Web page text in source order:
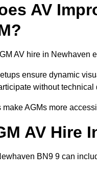
AV
AV hire in Newhaven
ensure dynamic
without technical
make AGMs more
AV Hire
BN9 9 can